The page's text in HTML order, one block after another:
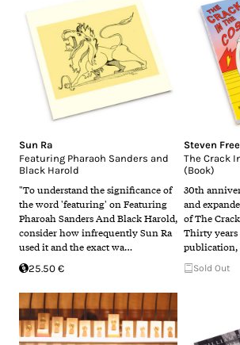
Sun Ra
Featuring Pharaoh Sanders and
Black Harold
"To understand the significance of
the word 'featuring' on Featuring
Pharoah Sanders And Black Harold,
consider how infrequently Sun Ra
used it and the exact wa…
25.50 €
Steven
The Crack
(Book)
30th
and
of The
Thirty
publication,
Sold Out